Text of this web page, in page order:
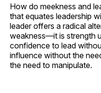
How do meekness and
that equates leadership
leader offers a radical
weakness—it is strength
confidence to lead
influence without the
the need to manipulate.